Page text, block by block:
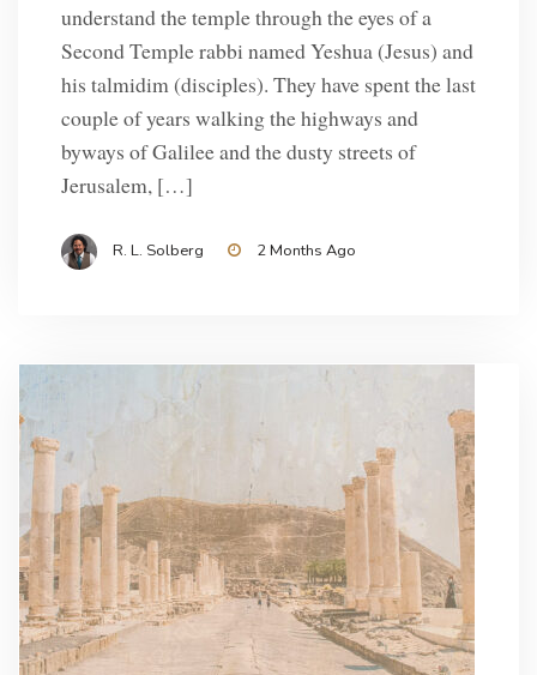
understand the temple through the eyes of a
Second Temple rabbi named Yeshua (Jesus) and
his talmidim (disciples). They have spent the last
couple of years walking the highways and
byways of Galilee and the dusty streets of
Jerusalem, […]
R. L. Solberg 2 Months Ago